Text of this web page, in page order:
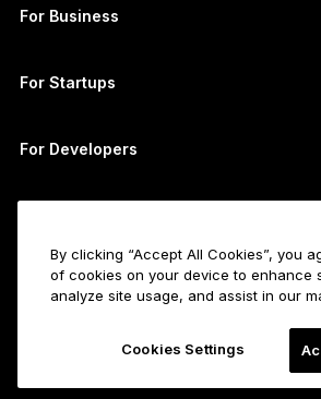
Ledger Nano Classics
Bundles
All products
Cardano wallet
Monero wallet
See all assets
Buy crypto
Swap crypto
For Business
For Startups
For Developers
Compatible wallets and services
Bitcoin Hardware Wallet
See also
Bounty program
By clicking “Accept All Cookies”, you
of cookies on your device to enhance
analyze site usage, and assist in our
Cookies Settings